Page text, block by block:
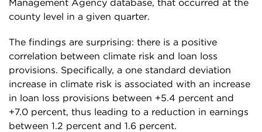
Management Agency database, that occurred at the
county level in a given quarter.
The findings are surprising: there is a positive
correlation between climate risk and loan loss
provisions. Specifically, a one standard deviation
increase in climate risk is associated with an increase
in loan loss provisions between +5.4 percent and
+7.0 percent, thus leading to a reduction in earnings
between 1.2 percent and 1.6 percent.